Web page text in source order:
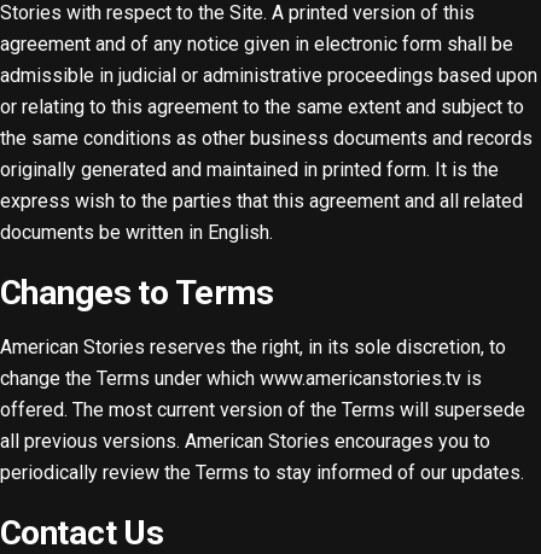
Stories with respect to the Site. A printed version of this
agreement and of any notice given in electronic form shall be
admissible in judicial or administrative proceedings based upon
or relating to this agreement to the same extent and subject to
the same conditions as other business documents and records
originally generated and maintained in printed form. It is the
express wish to the parties that this agreement and all related
documents be written in English.
Changes to Terms
American Stories reserves the right, in its sole discretion, to
change the Terms under which www.americanstories.tv is
offered. The most current version of the Terms will supersede
all previous versions. American Stories encourages you to
periodically review the Terms to stay informed of our updates.
Contact Us